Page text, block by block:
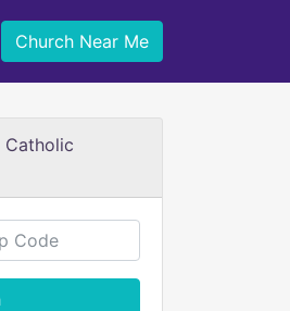
Church Near Me
Catholic